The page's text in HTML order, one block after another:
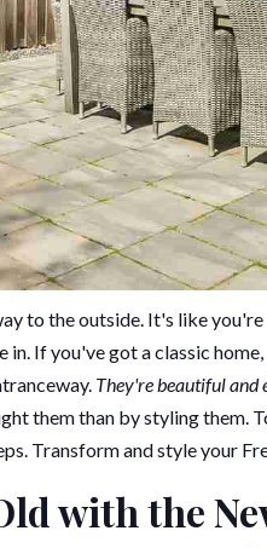
to the outside. It's like
in. If you've got a classic
They're beautiful and
them than by styling them.
Transform and style your
with the